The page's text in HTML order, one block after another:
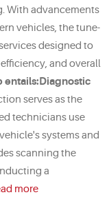
With advancements
vehicles, the tune-
designed to
and overall
entails: Diagnostic
serves as the
technicians use
systems and
scanning the
a
more